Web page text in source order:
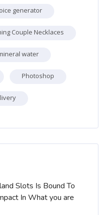
generator
Couple Necklaces
water
Photoshop
Slots Is Bound To
In What you are